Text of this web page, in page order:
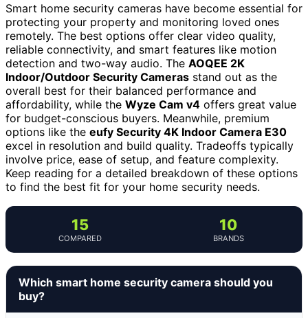
Smart home security cameras have become essential for
protecting your property and monitoring loved ones
remotely. The best options offer clear video quality,
reliable connectivity, and smart features like motion
detection and two-way audio. The AOQEE 2K
Indoor/Outdoor Security Cameras stand out as the
overall best for their balanced performance and
affordability, while the Wyze Cam v4 offers great value
for budget-conscious buyers. Meanwhile, premium
options like the eufy Security 4K Indoor Camera E30
excel in resolution and build quality. Tradeoffs typically
involve price, ease of setup, and feature complexity.
Keep reading for a detailed breakdown of these options
to find the best fit for your home security needs.
15
COMPARED
10
BRANDS
Which smart home security camera should you
buy?